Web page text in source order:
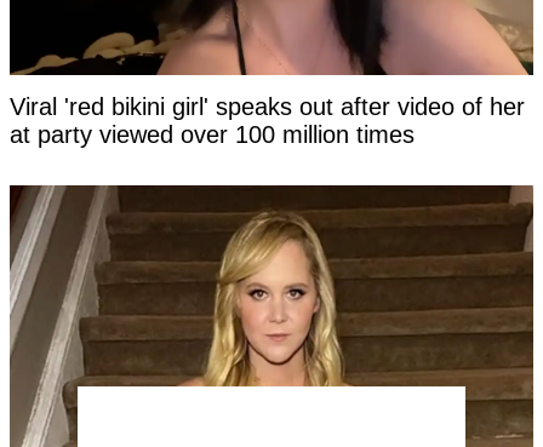
Viral 'red bikini girl' speaks out after video of her
at party viewed over 100 million times